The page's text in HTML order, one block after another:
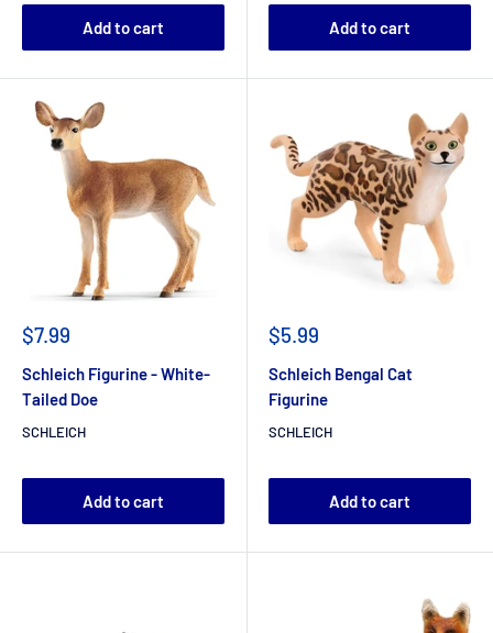
Add to cart Add to cart
$7.99
Schleich Figurine - White-
Tailed Doe
SCHLEICH
Add to cart
$5.99
Schleich Bengal Cat
Figurine
SCHLEICH
Add to cart